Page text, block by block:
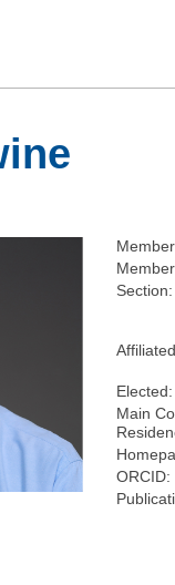
Section:
Elected:
Main
ORCID: